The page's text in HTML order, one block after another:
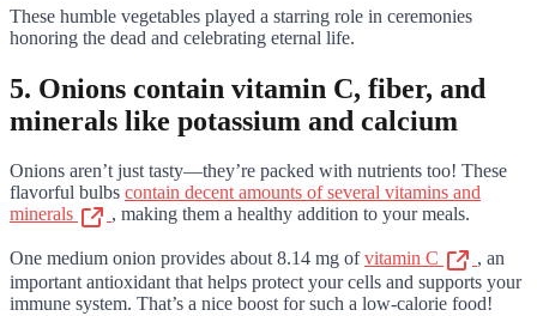
These humble vegetables played a starring role in ceremonies
honoring the dead and celebrating eternal life.
5. Onions contain vitamin C, fiber, and
minerals like potassium and calcium
Onions aren’t just tasty—they’re packed with nutrients too! These
flavorful bulbs contain decent amounts of several vitamins and
minerals
, making them a healthy addition to your meals.
One medium onion provides about 8.14 mg ofvitamin C
, an
important antioxidant that helps protect your cells and supports your
immune system. That’s a nice boost for such a low-calorie food!